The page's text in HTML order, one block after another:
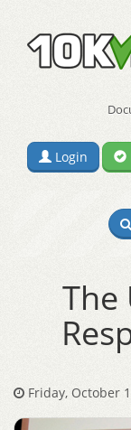
Login
The
Friday, October